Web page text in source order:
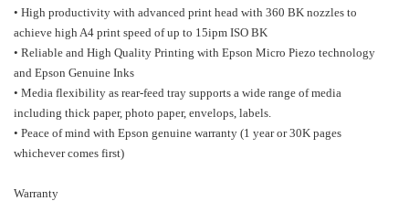
• High productivity with advanced print head with 360 BK nozzles to
achieve high A4 print speed of up to 15ipm ISO BK
• Reliable and High Quality Printing with Epson Micro Piezo technology
and Epson Genuine Inks
• Media flexibility as rear-feed tray supports a wide range of media
including thick paper, photo paper, envelops, labels.
• Peace of mind with Epson genuine warranty (1 year or 30K pages
whichever comes first)
Warranty